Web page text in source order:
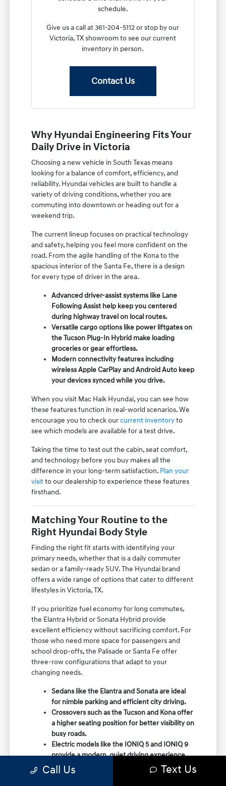
schedule.
Give us a call at 361-204-5112 or stop by our
Victoria, TX showroom to see our current
inventory in person.
Contact Us
Why Hyundai Engineering Fits Your
Daily Drive in Victoria
Choosing a new vehicle in South Texas means
looking for a balance of comfort, efficiency, and
reliability. Hyundai vehicles are built to handle a
variety of driving conditions, whether you are
commuting into downtown or heading out for a
weekend trip.
The current lineup focuses on practical technology
and safety, helping you feel more confident on the
road. From the agile handling of the Kona to the
spacious interior of the Santa Fe, there is a design
for every type of driver in the area.
Advanced driver-assist systems like Lane
Following Assist help keep you centered
during highway travel on local routes.
Versatile cargo options like power liftgates on
the Tucson Plug-In Hybrid make loading
groceries or gear effortless.
Modern connectivity features including
wireless Apple CarPlay and Android Auto keep
your devices synced while you drive.
When you visit Mac Haik Hyundai, you can see how
these features function in real-world scenarios. We
encourage you to check ourcurrent inventoryto
see which models are available for a test drive.
Taking the time to test out the cabin, seat comfort,
and technology before you buy makes all the
difference in your long-term satisfaction. Plan your
visitto our dealership to experience these features
firsthand.
Matching Your Routine to the
Right Hyundai Body Style
Finding the right fit starts with identifying your
primary needs, whether that is a daily commuter
sedan or a family-ready SUV. The Hyundai brand
offers a wide range of options that cater to different
lifestyles in Victoria, TX.
If you prioritize fuel economy for long commutes,
the Elantra Hybrid or Sonata Hybrid provide
excellent efficiency without sacrificing comfort. For
those who need more space for passengers and
school drop-offs, the Palisade or Santa Fe offer
three-row configurations that adapt to your
changing needs.
Sedans like the Elantra and Sonata are ideal
for nimble parking and efficient city driving.
Crossovers such as the Tucson and Kona offer
a higher seating position for better visibility on
busy roads.
Electric models like the IONIQ 5 and IONIQ 9
provide a modern, quiet driving experience
with impressive range and charging
capabilities.
Call Us Text Us